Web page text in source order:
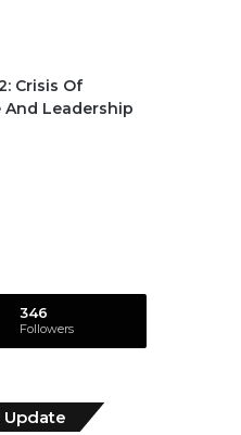
Crisis Of
And Leadership
346
Followers
Update